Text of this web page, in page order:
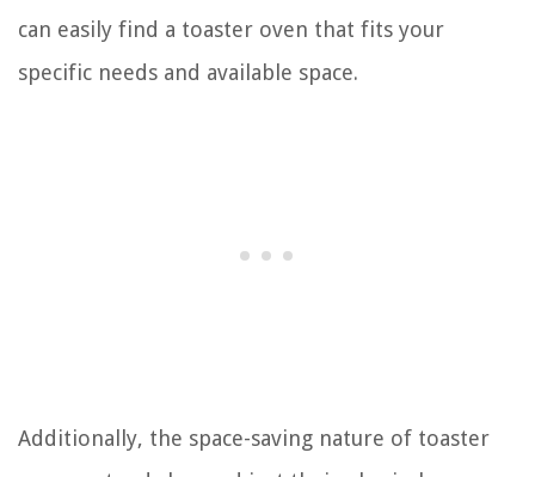
can easily find a toaster oven that fits your
specific needs and available space.
Additionally, the space-saving nature of toaster